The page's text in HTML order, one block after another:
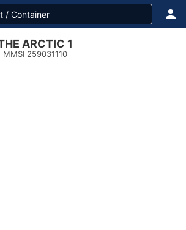
ARCTIC 1
259031110